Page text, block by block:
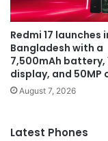
Redmi 17 launches
Bangladesh with a
7,500mAh battery,
display, and 50MP
August 7, 2026
Latest Phones